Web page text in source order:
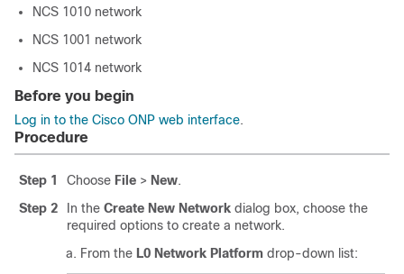
NCS 1010 network
NCS 1001 network
NCS 1014 network
Before you begin
Log in to the Cisco ONP web interface.
Procedure
Step 1 Choose File > New.
Step 2
In the Create New Network dialog box, choose the
required options to create a network.
From the L0 Network Platform drop-down list: